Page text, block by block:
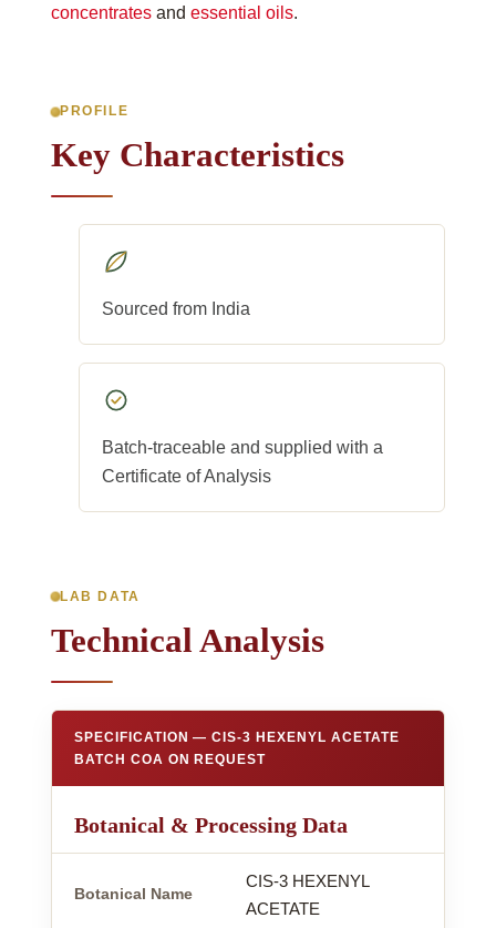
concentrates and essential oils.
PROFILE
Key Characteristics
Sourced from India
Batch-traceable and supplied with a
Certificate of Analysis
LAB DATA
Technical Analysis
SPECIFICATION — CIS-3 HEXENYL ACETATE
BATCH COA ON REQUEST
Botanical & Processing Data
Botanical Name
CIS-3 HEXENYL
ACETATE